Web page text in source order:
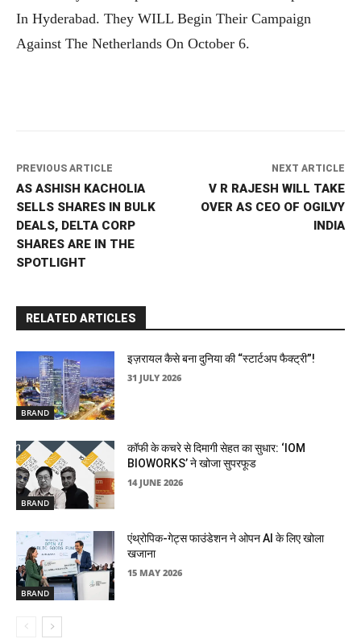
In Hyderabad. They WILL Begin Their Campaign
Against The Netherlands On October 6.
PREVIOUS ARTICLE
AS ASHISH KACHOLIA
SELLS SHARES IN BULK
DEALS, DELTA CORP
SHARES ARE IN THE
SPOTLIGHT
NEXT ARTICLE
V R RAJESH WILL TAKE
OVER AS CEO OF OGILVY
INDIA
RELATED ARTICLES
BRAND
इज़रायल कैसे बना दुनिया की “स्टार्टअप फैक्ट्री”!
31 JULY 2026
BRAND
कॉफी के कचरे से दिमागी सेहत का सुधार: ‘IOM
BIOWORKS’ ने खोजा सुपरफूड
14 JUNE 2026
BRAND
एंथ्रोपिक-गेट्स फाउंडेशन ने ओपन AI के लिए खोला
खजाना
15 MAY 2026